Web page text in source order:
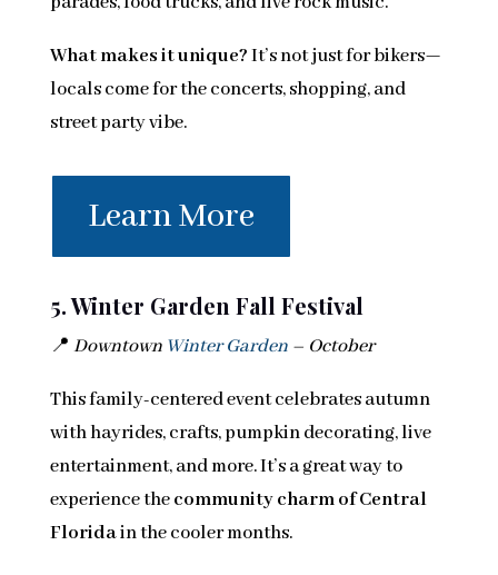
What makes it unique?It’s not just for bikers—
locals come for the concerts, shopping, and
street party vibe.
Learn More
5. Winter Garden Fall Festival
📍 Downtown Winter Garden– October
This family-centered event celebrates autumn
with hayrides, crafts, pumpkin decorating, live
entertainment, and more. It’s a great way to
experience thecommunity charm of Central
Floridain the cooler months.